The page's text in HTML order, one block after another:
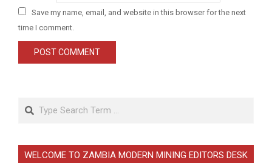
Save my name, email, and website in this browser for the next
time I comment.
WELCOME TO ZAMBIA MODERN MINING EDITORS DESK